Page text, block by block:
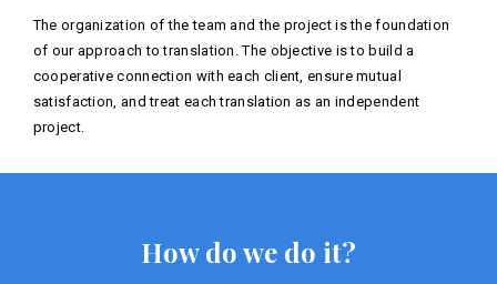
The organization of the team and the project is the foundation
of our approach to translation. The objective is to build a
cooperative connection with each client, ensure mutual
satisfaction, and treat each translation as an independent
project.
How do we do it?